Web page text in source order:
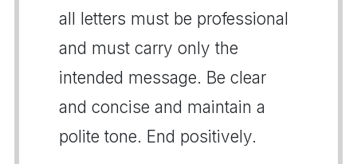
all letters must be professional
and must carry only the
intended message. Be clear
and concise and maintain a
polite tone. End positively.